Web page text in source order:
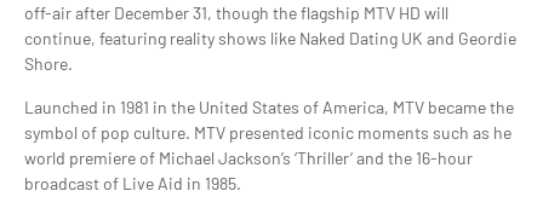
off-air after December 31, though the flagship MTV HD will
continue, featuring reality shows like Naked Dating UK and Geordie
Shore.
Launched in 1981 in the United States of America, MTV became the
symbol of pop culture. MTV presented iconic moments such as he
world premiere of Michael Jackson’s ‘Thriller’ and the 16-hour
broadcast of Live Aid in 1985.